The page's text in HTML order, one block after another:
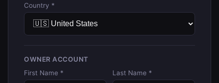
Country *
OWNER ACCOUNT
First Name *
Last Name *